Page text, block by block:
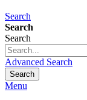
Search
Search
Search
Advanced Search
Search
Menu